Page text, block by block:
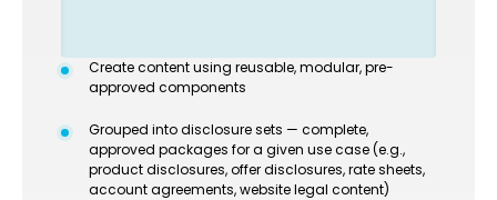
Create content using reusable, modular, pre-
approved components
Grouped into disclosure sets — complete,
approved packages for a given use case (e.g.,
product disclosures, offer disclosures, rate sheets,
account agreements, website legal content)